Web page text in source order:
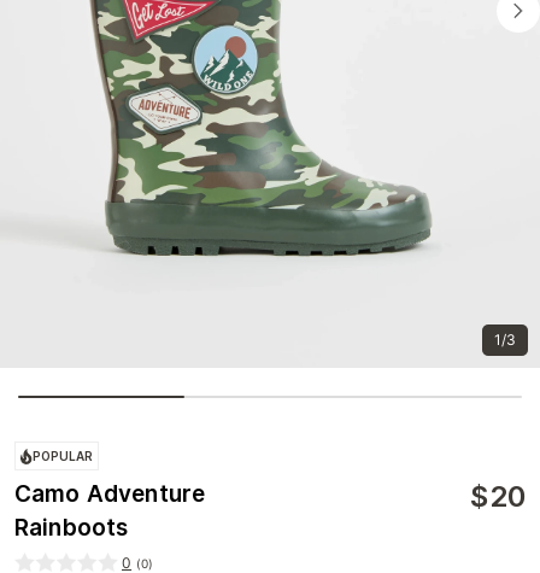
1/3
POPULAR
Camo Adventure
Rainboots
$20
0 (0)